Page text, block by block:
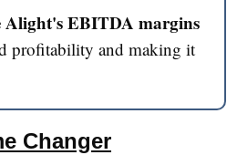
Alight's EBITDA margins
profitability and making it
Changer